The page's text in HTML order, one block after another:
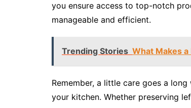
you ensure access to top-notch
manageable and efficient.
Trending Stories What Makes
Remember, a little care goes a
your kitchen. Whether preserving